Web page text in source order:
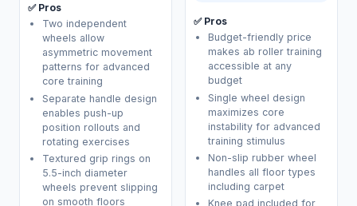
✅ Pros
Two independent
wheels allow
asymmetric movement
patterns for advanced
core training
Separate handle design
enables push-up
position rollouts and
rotating exercises
Textured grip rings on
5.5-inch diameter
wheels prevent slipping
on smooth floors
✅ Pros
Budget-friendly price
makes ab roller training
accessible at any
budget
Single wheel design
maximizes core
instability for advanced
training stimulus
Non-slip rubber wheel
handles all floor types
including carpet
Knee pad included for